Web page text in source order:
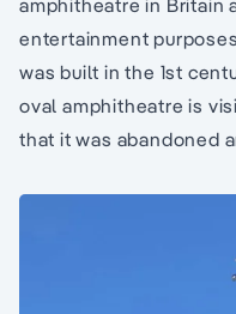
entertainment
was built in the 1st
oval amphitheatre is
that it was abandoned